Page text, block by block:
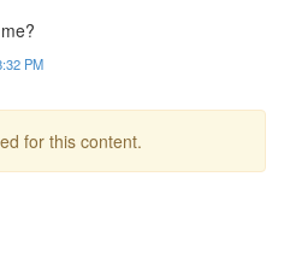
PM
for this content.